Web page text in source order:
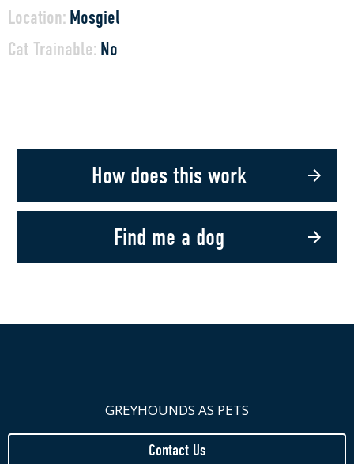
Location: Mosgiel
Cat Trainable: No
How does this work
Find me a dog
GREYHOUNDS AS PETS
Contact Us